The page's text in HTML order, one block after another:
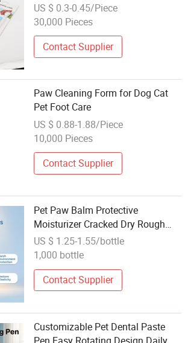
US $ 0.3-0.45/Piece
30,000 Pieces
Contact Supplier
Paw Cleaning Form for Dog Cat
Pet Foot Care
US $ 0.88-1.88/Piece
10,000 Pieces
Contact Supplier
Pet Paw Balm Protective
Moisturizer Cracked Dry Rough
Paw Pads Daily Repair Care
US $ 1.25-1.55/bottle
1,000 bottle
Contact Supplier
Customizable Pet Dental Paste